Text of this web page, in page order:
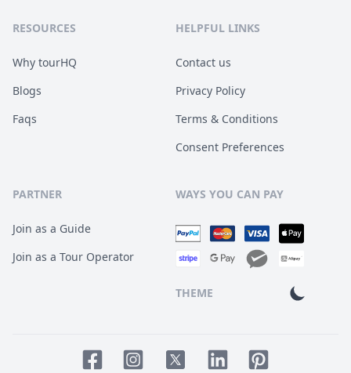
RESOURCES
Why tourHQ
Blogs
Faqs
HELPFUL LINKS
Contact us
Privacy Policy
Terms & Conditions
Consent Preferences
PARTNER
Join as a Guide
Join as a Tour Operator
WAYS YOU CAN PAY
THEME